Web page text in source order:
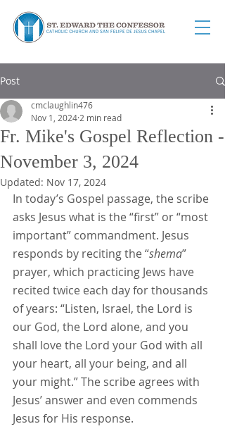
Post
Fr. Mike's Gospel Reflection -
November 3, 2024
cmclaughlin476
Nov 1, 2024 2 min read
Updated: Nov 17, 2024
In today’s Gospel passage, the scribe
asks Jesus what is the “first” or “most
important” commandment. Jesus
responds by reciting the “shema”
prayer, which practicing Jews have
recited twice each day for thousands
of years: “Listen, Israel, the Lord is
our God, the Lord alone, and you
shall love the Lord your God with all
your heart, all your being, and all
your might.” The scribe agrees with
Jesus’ answer and even commends
Jesus for His response.